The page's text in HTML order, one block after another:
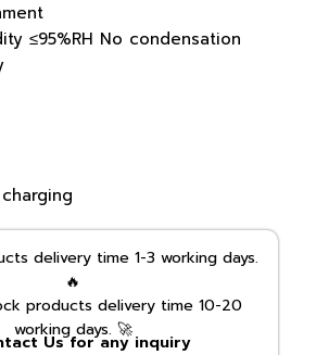
≤95%RH No condensation
delivery time 1-3 working days.
🔥
products delivery time 10-20
working days. 🚀
Us for any inquiry